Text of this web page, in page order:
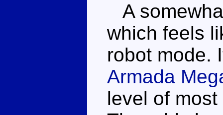
A
which feels
robot mode.
Armada
level of